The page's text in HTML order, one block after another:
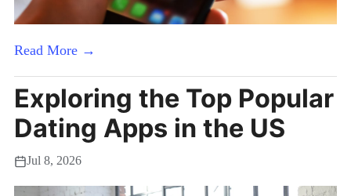
Read More →
Exploring the Top Popular
Dating Apps in the US
Jul 8, 2026